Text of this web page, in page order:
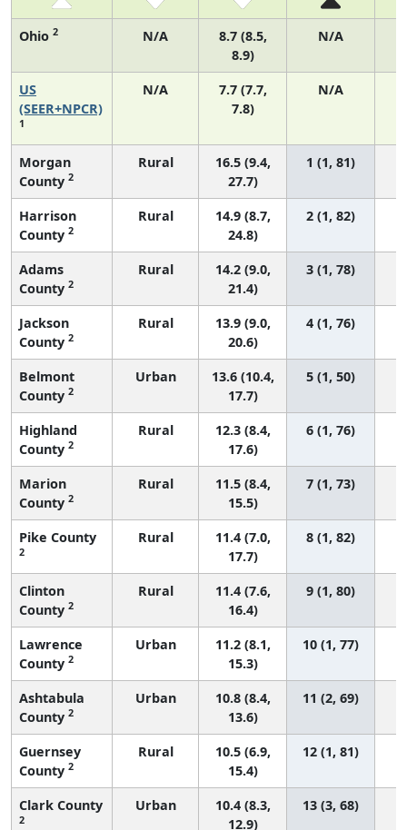
Ohio 2 N/A
8.7 (8.5,
8.9)
N/A
US
(SEER+NPCR)
1
N/A
7.7 (7.7,
7.8)
N/A
Morgan
County 2
Rural
16.5 (9.4,
27.7)
1 (1, 81)
Harrison
County 2
Rural
14.9 (8.7,
24.8)
2 (1, 82)
Adams
County 2
Rural
14.2 (9.0,
21.4)
3 (1, 78)
Jackson
County 2
Rural
13.9 (9.0,
20.6)
4 (1, 76)
Belmont
County 2
Urban
13.6 (10.4,
17.7)
5 (1, 50)
Highland
County 2
Rural
12.3 (8.4,
17.6)
6 (1, 76)
Marion
County 2
Rural
11.5 (8.4,
15.5)
7 (1, 73)
Pike County
2
Rural
11.4 (7.0,
17.7)
8 (1, 82)
Clinton
County 2
Rural
11.4 (7.6,
16.4)
9 (1, 80)
Lawrence
County 2
Urban
11.2 (8.1,
15.3)
10 (1, 77)
Ashtabula
County 2
Urban
10.8 (8.4,
13.6)
11 (2, 69)
Guernsey
County 2
Rural
10.5 (6.9,
15.4)
12 (1, 81)
Clark County
2
Urban
10.4 (8.3,
12.9)
13 (3, 68)